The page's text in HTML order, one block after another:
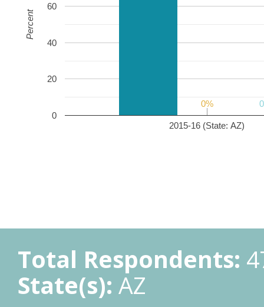
2015-16 (State: AZ)
0
20
40
60
0%
0%
Percent
Total Respondents:
State(s): AZ